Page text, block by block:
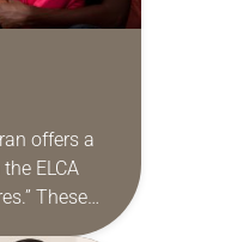
offers a
ELCA
These
as a guide